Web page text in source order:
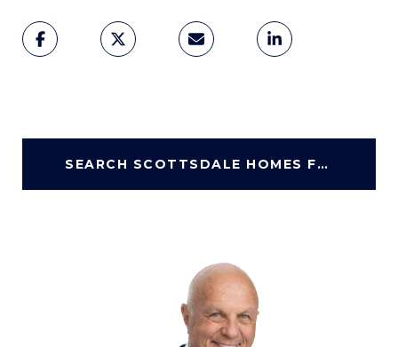
SEARCH SCOTTSDALE HOMES FOR SALE